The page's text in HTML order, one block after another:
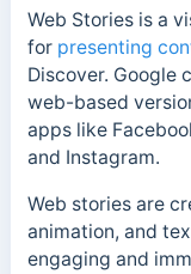
Web Stories is a
for presenting
Discover. Google
web-based
apps like
and Instagram.
Web stories are
animation, and
engaging and